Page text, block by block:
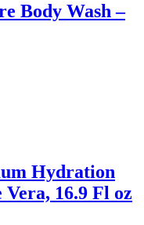
Body Wash –
Hydration
16.9 Fl oz